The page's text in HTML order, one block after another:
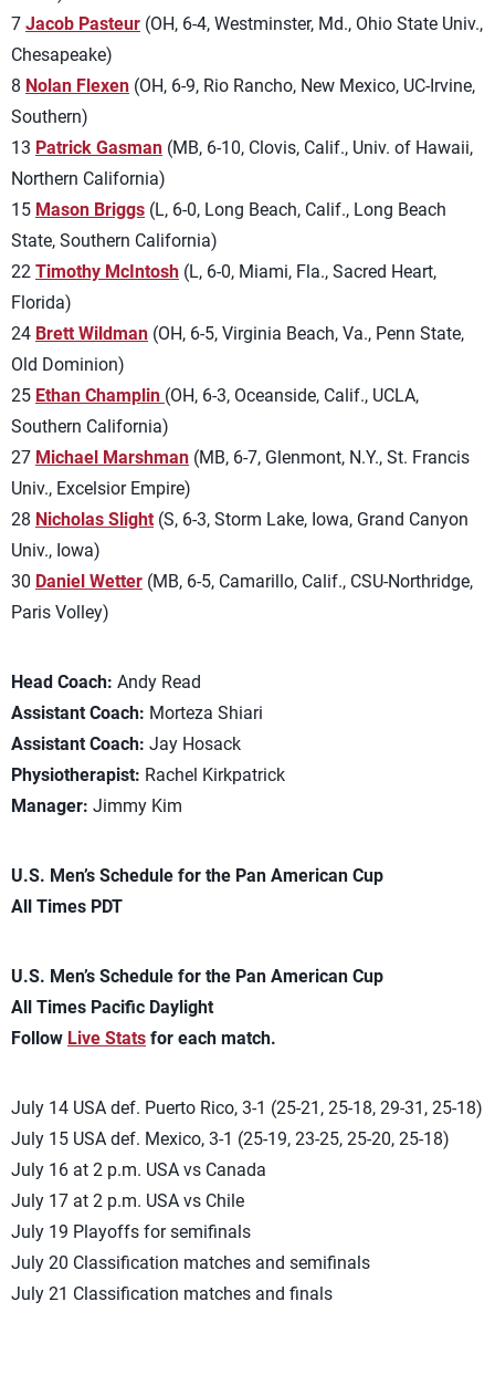
7 Jacob Pasteur (OH, 6-4, Westminster, Md., Ohio State Univ.,
Chesapeake)
8 Nolan Flexen (OH, 6-9, Rio Rancho, New Mexico, UC-Irvine,
Southern)
13 Patrick Gasman (MB, 6-10, Clovis, Calif., Univ. of Hawaii,
Northern California)
15 Mason Briggs (L, 6-0, Long Beach, Calif., Long Beach
State, Southern California)
22 Timothy McIntosh (L, 6-0, Miami, Fla., Sacred Heart,
Florida)
24 Brett Wildman (OH, 6-5, Virginia Beach, Va., Penn State,
Old Dominion)
25 Ethan Champlin (OH, 6-3, Oceanside, Calif., UCLA,
Southern California)
27 Michael Marshman (MB, 6-7, Glenmont, N.Y., St. Francis
Univ., Excelsior Empire)
28 Nicholas Slight (S, 6-3, Storm Lake, Iowa, Grand Canyon
Univ., Iowa)
30 Daniel Wetter (MB, 6-5, Camarillo, Calif., CSU-Northridge,
Paris Volley)
Head Coach: Andy Read
Assistant Coach: Morteza Shiari
Assistant Coach: Jay Hosack
Physiotherapist: Rachel Kirkpatrick
Manager: Jimmy Kim
U.S. Men’s Schedule for the Pan American Cup
All Times PDT
U.S. Men’s Schedule for the Pan American Cup
All Times Pacific Daylight
Follow Live Stats for each match.
July 14 USA def. Puerto Rico, 3-1 (25-21, 25-18, 29-31, 25-18)
July 15 USA def. Mexico, 3-1 (25-19, 23-25, 25-20, 25-18)
July 16 at 2 p.m. USA vs Canada
July 17 at 2 p.m. USA vs Chile
July 19 Playoffs for semifinals
July 20 Classification matches and semifinals
July 21 Classification matches and finals